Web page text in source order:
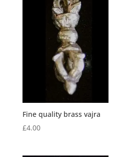
Fine quality brass vajra
£4.00